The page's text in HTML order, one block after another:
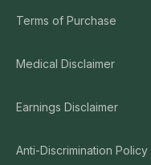
Terms of Purchase
Medical Disclaimer
Earnings Disclaimer
Anti-Discrimination Policy